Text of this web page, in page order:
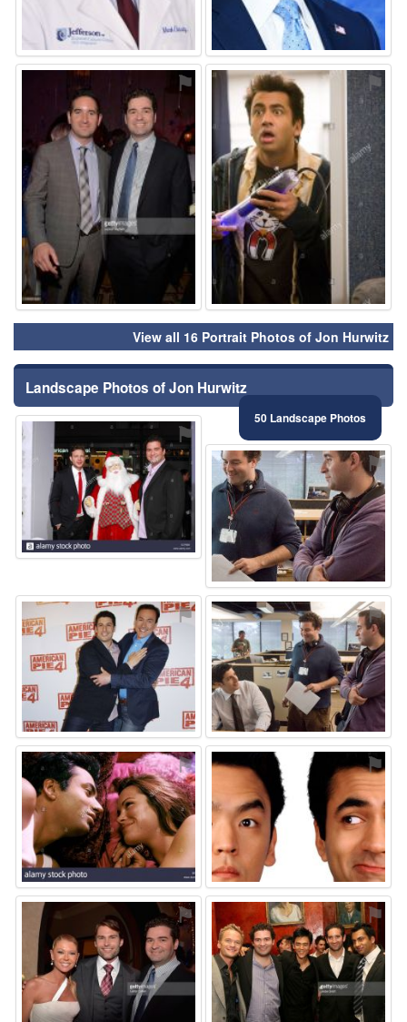
⚑ ⚑
View all 16 Portrait Photos of Jon Hurwitz
Landscape Photos of Jon Hurwitz
50 Landscape Photos
⚑
⚑
⚑ ⚑
⚑ ⚑
⚑ ⚑